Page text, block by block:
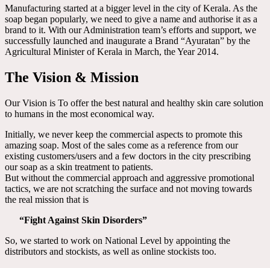
Manufacturing started at a bigger level in the city of Kerala. As the
soap began popularly, we need to give a name and authorise it as a
brand to it. With our Administration team’s efforts and support, we
successfully launched and inaugurate a Brand “Ayuratan” by the
Agricultural Minister of Kerala in March, the Year 2014.
The Vision & Mission
Our Vision is To offer the best natural and healthy skin care solution
to humans in the most economical way.
Initially, we never keep the commercial aspects to promote this
amazing soap. Most of the sales come as a reference from our
existing customers/users and a few doctors in the city prescribing
our soap as a skin treatment to patients.
But without the commercial approach and aggressive promotional
tactics, we are not scratching the surface and not moving towards
the real mission that is
“Fight Against Skin Disorders”
So, we started to work on National Level by appointing the
distributors and stockists, as well as online stockists too.